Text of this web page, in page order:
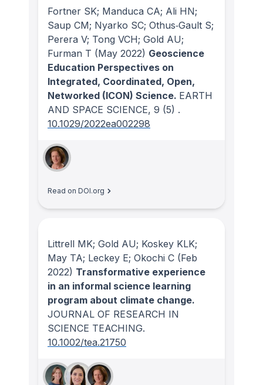
Fortner SK; Manduca CA; Ali HN;
Saup CM; Nyarko SC; Othus‐Gault S;
Perera V; Tong VCH; Gold AU;
Furman T (May 2022) Geoscience
Education Perspectives on
Integrated, Coordinated, Open,
Networked (ICON) Science. EARTH
AND SPACE SCIENCE, 9 (5) .
10.1029/2022ea002298
Read on DOI.org
Littrell MK; Gold AU; Koskey KLK;
May TA; Leckey E; Okochi C (Feb
2022) Transformative experience
in an informal science learning
program about climate change.
JOURNAL OF RESEARCH IN
SCIENCE TEACHING.
10.1002/tea.21750